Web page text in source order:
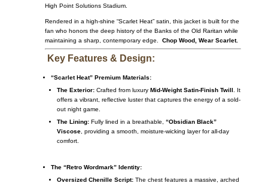
High Point Solutions Stadium.
Rendered in a high-shine “Scarlet Heat” satin, this jacket is built for the
fan who honors the deep history of the Banks of the Old Raritan while
maintaining a sharp, contemporary edge.
Chop Wood, Wear Scarlet.
Key Features & Design:
“Scarlet Heat” Premium Materials:
The Exterior:Crafted from luxury Mid-Weight Satin-Finish Twill . It
offers a vibrant, reflective luster that captures the energy of a sold-
out night game.
The Lining:Fully lined in a breathable, “Obsidian Black”
Viscose, providing a smooth, moisture-wicking layer for all-day
comfort.
The “Retro Wordmark” Identity:
Oversized Chenille Script:The chest features a massive, arched